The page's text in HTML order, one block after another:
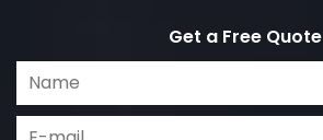
Get a Free Quote